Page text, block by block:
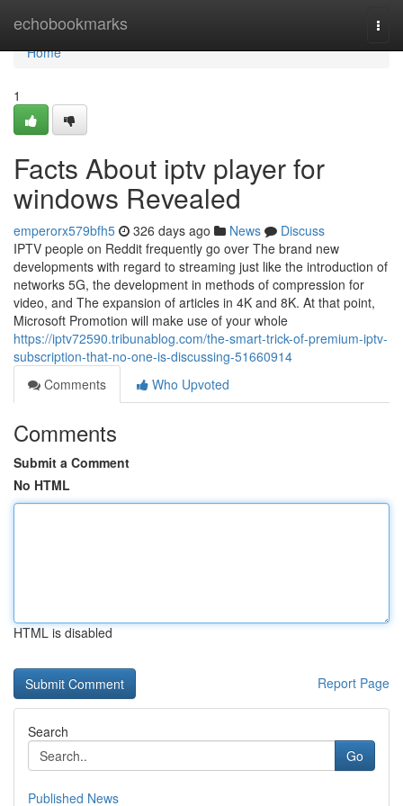
echobookmarks
Home
Home
1
Facts About iptv player for
windows Revealed
emperorx579bfh5 326 days ago News
Discuss
IPTV people on Reddit frequently go over The brand new
developments with regard to streaming just like the introduction of
networks 5G, the development in methods of compression for
video, and The expansion of articles in 4K and 8K. At that point,
Microsoft Promotion will make use of your whole
https://iptv72590.tribunablog.com/the-smart-trick-of-premium-iptv-
subscription-that-no-one-is-discussing-51660914
Comments
Who Upvoted
Comments
Submit a Comment
No HTML
HTML is disabled
Report Page
Search
Go
Published News